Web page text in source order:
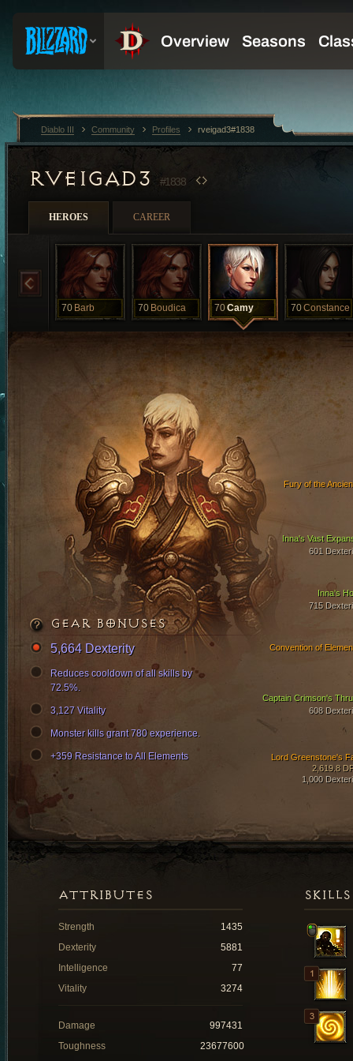
RVEIGAD3 #1838
HEROES CAREER
70 Barb 70 Boudica 70Camy 70Constance
Inna's Vast
601
Inna's
715
Fury of the
Captain Crimson's
608
Lord Greenstone's
2,619.8
1,000
Convention of
GEAR BONUSES
5,664 Dexterity
Reduces cooldown of all skills by
72.5%.
3,127 Vitality
Monster kills grant 780 experience.
+359 Resistance to All Elements
SKILLS
ATTRIBUTES
Strength
1435
Dexterity
5881
Intelligence
77
Vitality
3274
Damage
997431
Toughness
23677600
Diablo III Community Profiles rveigad3#1838